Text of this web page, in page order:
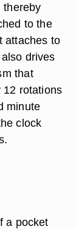
thereby
to the
attaches to
drives
that
12 rotations
minute
clock
a pocket